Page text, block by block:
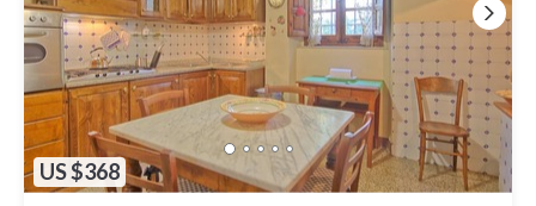
US $368